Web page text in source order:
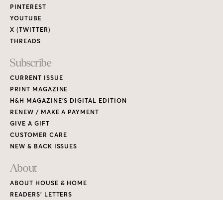
PINTEREST
YOUTUBE
X (TWITTER)
THREADS
Subscribe
CURRENT ISSUE
PRINT MAGAZINE
H&H MAGAZINE’S DIGITAL EDITION
RENEW / MAKE A PAYMENT
GIVE A GIFT
CUSTOMER CARE
NEW & BACK ISSUES
About
ABOUT HOUSE & HOME
READERS’ LETTERS